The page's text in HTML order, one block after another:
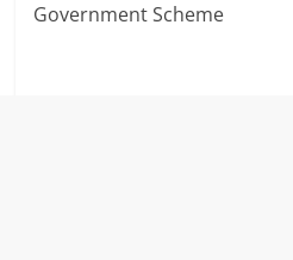
Government Scheme